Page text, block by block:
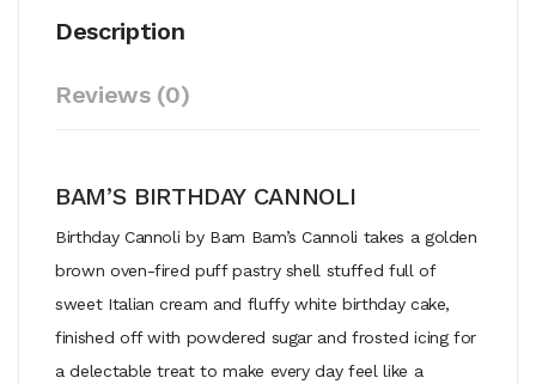
Description
Reviews (0)
BAM’S BIRTHDAY CANNOLI
Birthday Cannoli by Bam Bam’s Cannoli takes a golden
brown oven-fired puff pastry shell stuffed full of
sweet Italian cream and fluffy white birthday cake,
finished off with powdered sugar and frosted icing for
a delectable treat to make every day feel like a